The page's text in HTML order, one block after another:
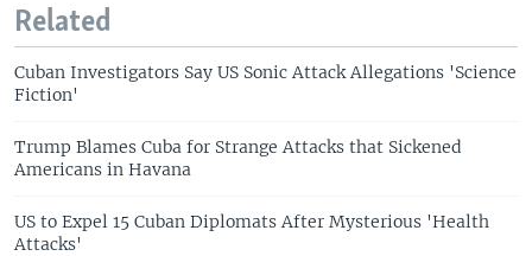
Related
Cuban Investigators Say US Sonic Attack Allegations 'Science
Fiction'
Trump Blames Cuba for Strange Attacks that Sickened
Americans in Havana
US to Expel 15 Cuban Diplomats After Mysterious 'Health
Attacks'